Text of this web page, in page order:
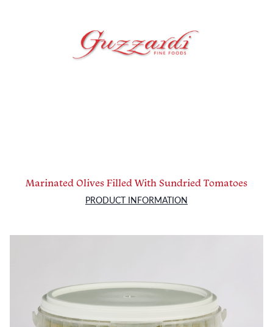
Marinated Olives Filled With Sundried Tomatoes
PRODUCT INFORMATION